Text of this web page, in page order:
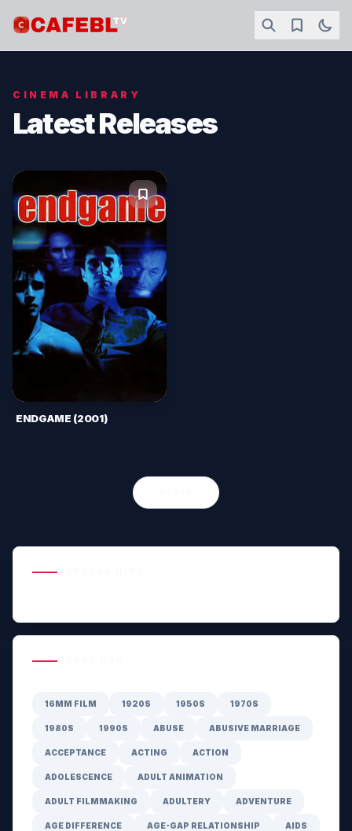
CINEMA LIBRARY
Latest Releases
ENDGAME (2001)
16MM FILM 1920S 1950S 1970S
1980S 1990S ABUSE ABUSIVE MARRIAGE
ACCEPTANCE ACTING ACTION
ADOLESCENCE ADULT ANIMATION
ADULT FILMMAKING ADULTERY ADVENTURE
AGE DIFFERENCE AGE-GAP RELATIONSHIP AIDS